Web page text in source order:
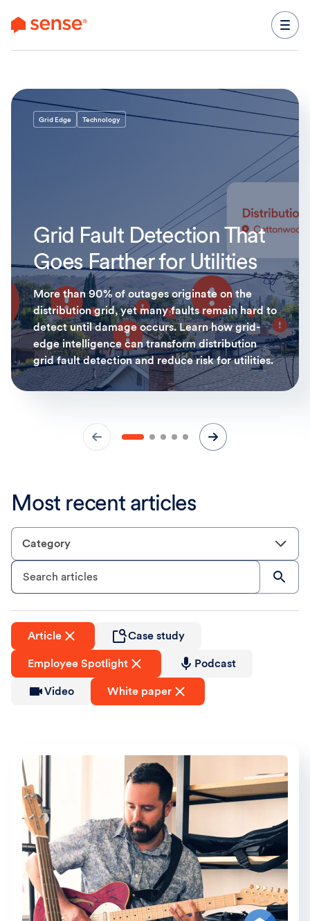
Grid Edge Technology
Grid Fault Detection That
Goes Farther for Utilities
More than 90% of outages originate on the
distribution grid, yet many faults remain hard to
detect until damage occurs. Learn how grid-
edge intelligence can transform distribution
grid fault detection and reduce risk for utilities.
Most recent articles
Category
Search articles
Article Case study
Employee Spotlight Podcast
Video White paper